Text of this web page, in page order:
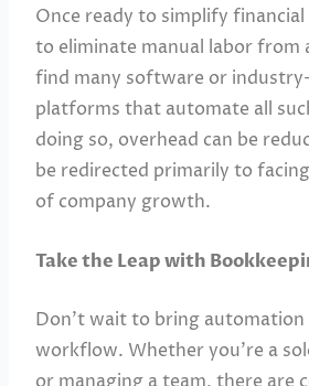
Once ready to simplify
to eliminate manual labor from
find many software or
platforms that automate all
doing so, overhead can be
be redirected primarily to
of company growth.
Take the Leap with
Don’t wait to bring
workflow. Whether you’re a